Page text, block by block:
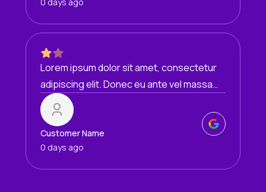
0 days ago
Lorem ipsum dolor sit amet, consectetur
adipiscing elit. Donec eu ante vel massa
blandit lobortis. Phasellus elit nibh,
condimentum egestas mi vel, ullamcorper
malesuada mauris
Customer Name
0 days ago